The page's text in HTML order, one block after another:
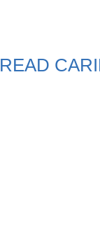
READ